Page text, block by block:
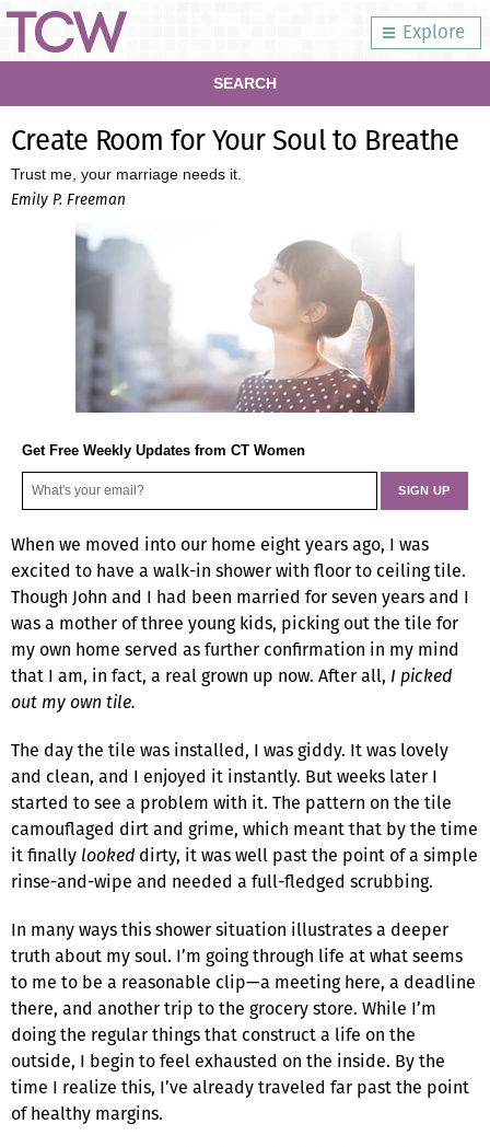
Explore
SEARCH
Create Room for Your Soul to Breathe
Trust me, your marriage needs it.
Emily P. Freeman
Get Free Weekly Updates from CT Women
When we moved into our home eight years ago, I was
excited to have a walk-in shower with floor to ceiling tile.
Though John and I had been married for seven years and I
was a mother of three young kids, picking out the tile for
my own home served as further confirmation in my mind
that I am, in fact, a real grown up now. After all, I picked
out my own tile.
The day the tile was installed, I was giddy. It was lovely
and clean, and I enjoyed it instantly. But weeks later I
started to see a problem with it. The pattern on the tile
camouflaged dirt and grime, which meant that by the time
it finally looked dirty, it was well past the point of a simple
rinse-and-wipe and needed a full-fledged scrubbing.
In many ways this shower situation illustrates a deeper
truth about my soul. I’m going through life at what seems
to me to be a reasonable clip—a meeting here, a deadline
there, and another trip to the grocery store. While I’m
doing the regular things that construct a life on the
outside, I begin to feel exhausted on the inside. By the
time I realize this, I’ve already traveled far past the point
of healthy margins.